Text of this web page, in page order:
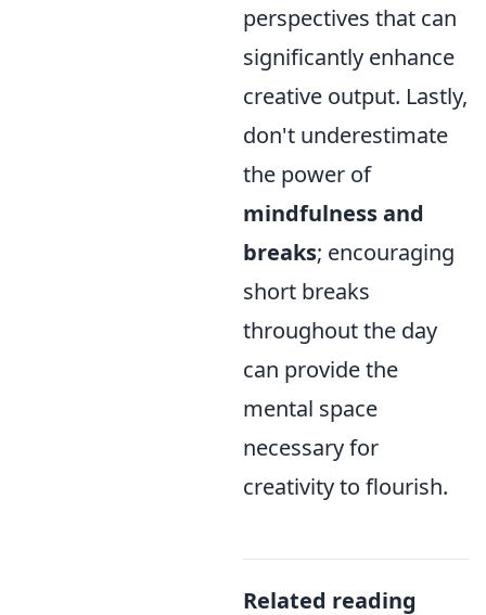
perspectives that can
significantly enhance
creative output. Lastly,
don't underestimate
the power of
mindfulness and
breaks; encouraging
short breaks
throughout the day
can provide the
mental space
necessary for
creativity to flourish.
Related reading